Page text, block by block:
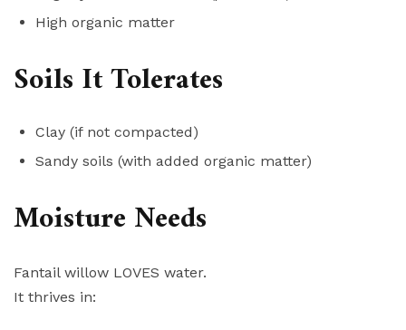
High organic matter
Soils It Tolerates
Clay (if not compacted)
Sandy soils (with added organic matter)
Moisture Needs
Fantail willow LOVES water.
It thrives in: